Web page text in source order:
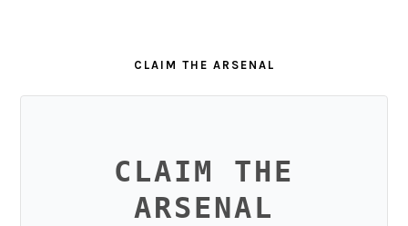
CLAIM THE ARSENAL
CLAIM THE
ARSENAL